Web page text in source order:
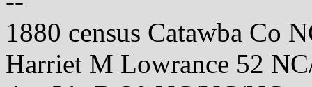
1880 census Catawba Co
Harriet M Lowrance 52